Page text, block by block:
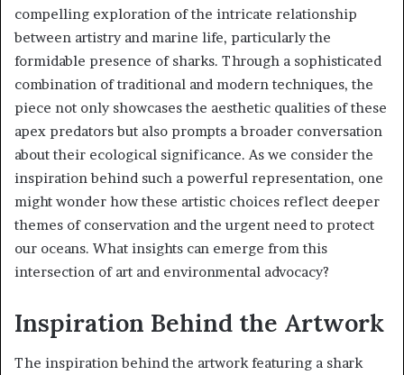
compelling exploration of the intricate relationship
between artistry and marine life, particularly the
formidable presence of sharks. Through a sophisticated
combination of traditional and modern techniques, the
piece not only showcases the aesthetic qualities of these
apex predators but also prompts a broader conversation
about their ecological significance. As we consider the
inspiration behind such a powerful representation, one
might wonder how these artistic choices reflect deeper
themes of conservation and the urgent need to protect
our oceans. What insights can emerge from this
intersection of art and environmental advocacy?
Inspiration Behind the Artwork
The inspiration behind the artwork featuring a shark